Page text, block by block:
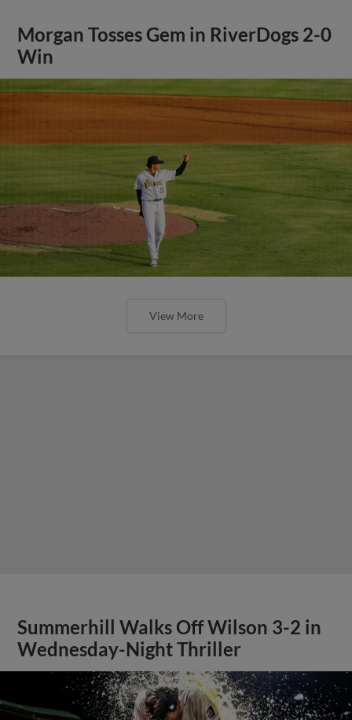
Morgan Tosses Gem in RiverDogs 2-0
Win
View More
Summerhill Walks Off Wilson 3-2 in
Wednesday-Night Thriller